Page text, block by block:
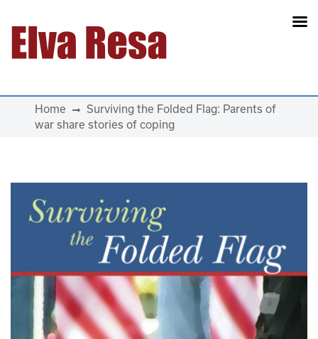
Main Navigation
Home
Surviving the Folded Flag: Parents of
war share stories of coping